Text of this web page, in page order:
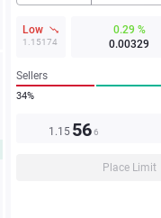
Low
1.15174
0.29 %
0.00329
Sellers
34%
1.15 566
Place Limit